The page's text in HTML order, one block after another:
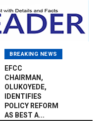
BREAKING NEWS
EFCC
CHAIRMAN,
OLUKOYEDE,
IDENTIFIES
POLICY REFORM
AS BEST A...